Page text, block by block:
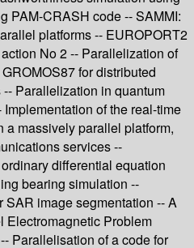
PAM-CRASH code -- SAMMI:
platforms -- EUROPORT2
No 2 -- Parallelization of
for distributed
Parallelization in quantum
of the real-time
massively parallel platform,
services --
differential equation
bearing simulation --
image segmentation -- A
Electromagnetic Problem
Parallelisation of a code for